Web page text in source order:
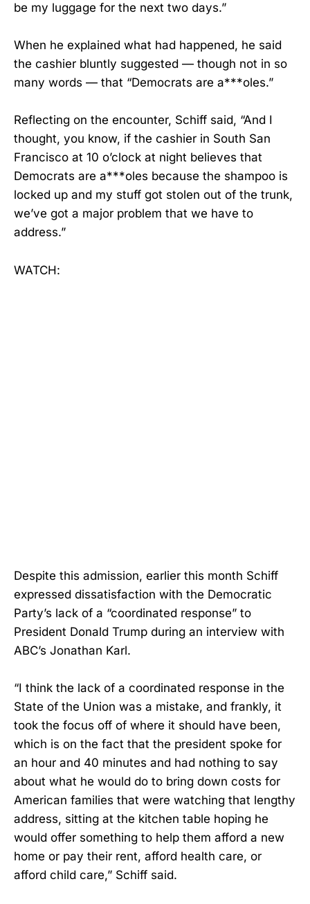
be my luggage for the next two days.”
When he explained what had happened, he said
the cashier bluntly suggested — though not in so
many words — that “Democrats are a***oles.”
Reflecting on the encounter, Schiff said, “And I
thought, you know, if the cashier in South San
Francisco at 10 o’clock at night believes that
Democrats are a***oles because the shampoo is
locked up and my stuff got stolen out of the trunk,
we’ve got a major problem that we have to
address.”
WATCH:
Despite this admission, earlier this month Schiff
expressed dissatisfaction with the Democratic
Party’s lack of a “coordinated response” to
President Donald Trump during an interview with
ABC’s Jonathan Karl.
“I think the lack of a coordinated response in the
State of the Union was a mistake, and frankly, it
took the focus off of where it should have been,
which is on the fact that the president spoke for
an hour and 40 minutes and had nothing to say
about what he would do to bring down costs for
American families that were watching that lengthy
address, sitting at the kitchen table hoping he
would offer something to help them afford a new
home or pay their rent, afford health care, or
afford child care,” Schiff said.